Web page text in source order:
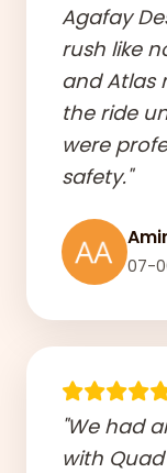
Agafay
rush like
and Atlas
the ride
were
safety."
07-
"We had
with